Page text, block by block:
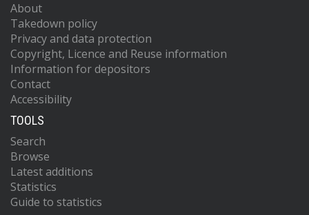
About
Takedown policy
Privacy and data protection
Copyright, Licence and Reuse information
Information for depositors
Contact
Accessibility
TOOLS
Search
Browse
Latest additions
Statistics
Guide to statistics